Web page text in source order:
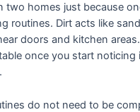
two homes just because
routines. Dirt acts like
doors and kitchen
once you start noticing
do not need to be